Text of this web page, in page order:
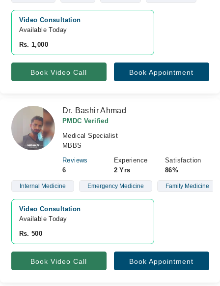
Video Consultation
Available Today
Rs. 1,000
Book Video Call Book Appointment
Dr. Bashir Ahmad
PMDC Verified
Medical Specialist
MBBS
Reviews
6
Experience
2 Yrs
Satisfaction
86%
Internal Medicine Emergency Medicine Family Medicine
Video Consultation
Available Today
Rs. 500
Book Video Call Book Appointment